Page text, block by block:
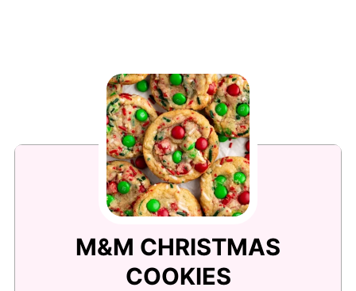
M&M CHRISTMAS
COOKIES